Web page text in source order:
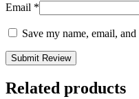
Email *
Save my name, email,
Related products